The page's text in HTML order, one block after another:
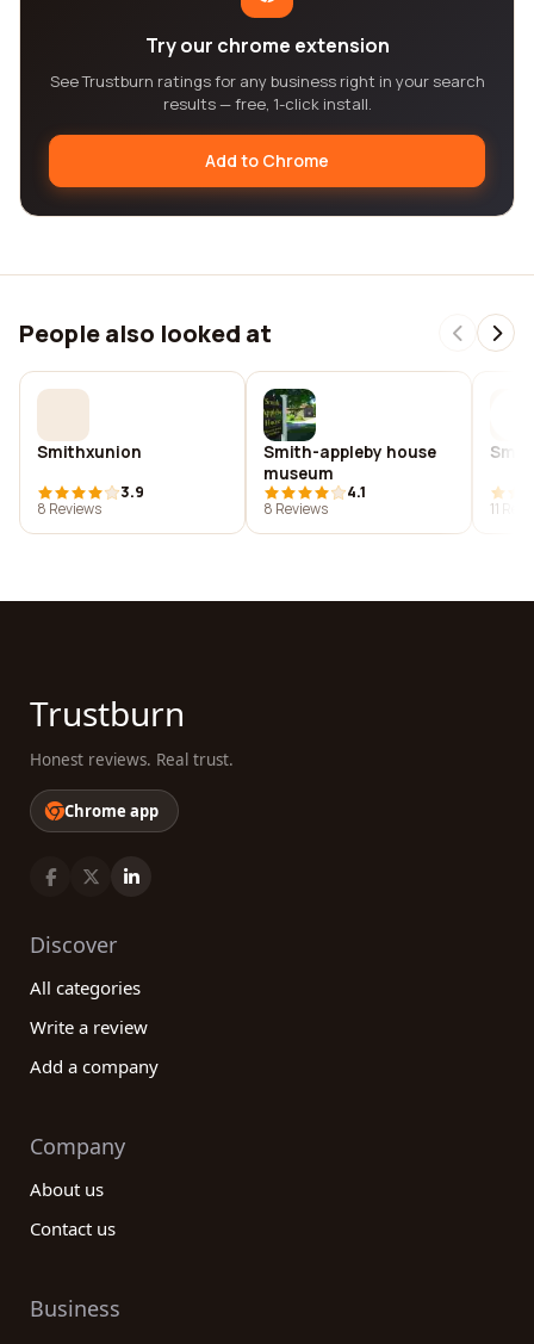
Try our chrome extension
See Trustburn ratings for any business right in your search
results — free, 1-click install.
Add to Chrome
People also looked at
Smithxunion
3.9
8 Reviews
Smith-appleby house
museum
4.1
8 Reviews
11
Trustburn
Honest reviews. Real trust.
Chrome app
Discover
All categories
Write a review
Add a company
Company
About us
Contact us
Business